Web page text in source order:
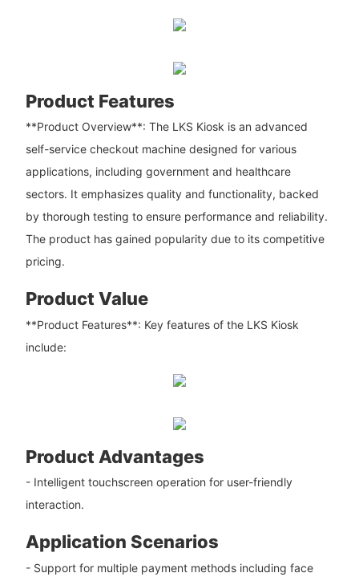
Product Features
**Product Overview**: The LKS Kiosk is an advanced
self-service checkout machine designed for various
applications, including government and healthcare
sectors. It emphasizes quality and functionality, backed
by thorough testing to ensure performance and reliability.
The product has gained popularity due to its competitive
pricing.
Product Value
**Product Features**: Key features of the LKS Kiosk
include:
Product Advantages
- Intelligent touchscreen operation for user-friendly
interaction.
Application Scenarios
- Support for multiple payment methods including face